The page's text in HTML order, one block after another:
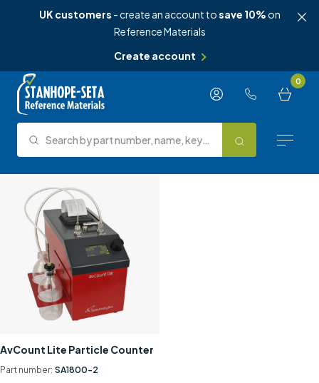
UK customers - create an account tosave 10% on
Reference Materials
Create account
Skip to content 0
Search Search by part number, name, keyword, test method or type.
Reference Materials
Test Methods
About Us
Knowledge Hub
Contact us
AvCount Lite Particle Counter
Part number: SA1800-2